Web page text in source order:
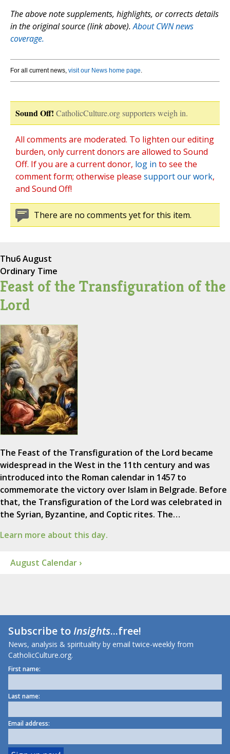
The above note supplements, highlights, or corrects details
in the original source (link above).About CWN news
coverage.
For all current news, visit our News home page.
Sound Off! CatholicCulture.org supporters weigh in.
All comments are moderated. To lighten our editing
burden, only current donors are allowed to Sound
Off. If you are a current donor, log in to see the
comment form; otherwise please support our work,
and Sound Off!
There are no comments yet for this item.
Thu6 August
Ordinary Time
Feast of the Transfiguration of the
Lord
The Feast of the Transfiguration of the Lord became
widespread in the West in the 11th century and was
introduced into the Roman calendar in 1457 to
commemorate the victory over Islam in Belgrade. Before
that, the Transfiguration of the Lord was celebrated in
the Syrian, Byzantine, and Coptic rites. The…
Learn more about this day.
August Calendar ›
Subscribe toInsights...free!
News, analysis & spirituality by email twice-weekly from
CatholicCulture.org.
First name:
Last name:
Email address: